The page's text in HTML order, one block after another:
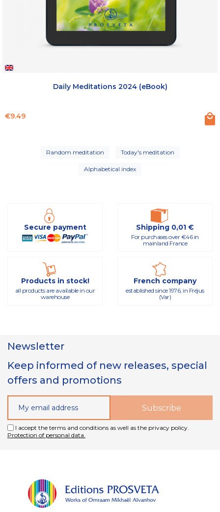
Daily Meditations 2024 (eBook)
Price
€9.49
Random meditation Today's meditation
Alphabetical index
Secure payment Shipping 0,01 €
For purchases over €46 in
mainland France
Products in stock!
all products are available in our
warehouse
French company
established since 1976, in Fréjus
(Var)
Newsletter
Keep informed of new releases, special
offers and promotions
I accept the terms and conditions as well as the privacy policy.
Protection of personal data.